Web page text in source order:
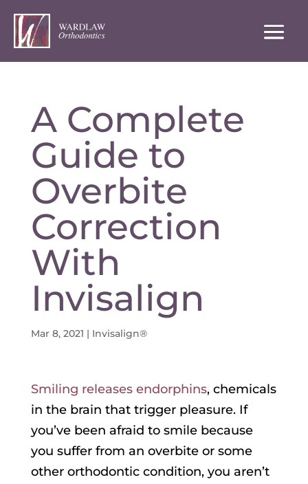
A Complete
Guide to
Overbite
Correction
With
Invisalign
Mar 8, 2021 | Invisalign®
Smiling releases endorphins, chemicals
in the brain that trigger pleasure. If
you’ve been afraid to smile because
you suffer from an overbite or some
other orthodontic condition, you aren’t